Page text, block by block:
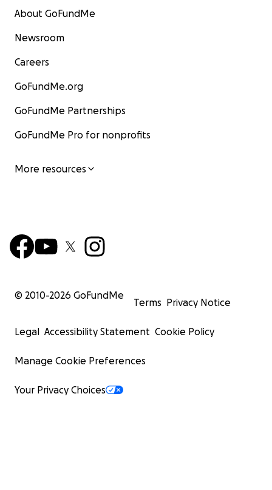
About GoFundMe
Newsroom
Careers
GoFundMe.org
GoFundMe Partnerships
GoFundMe Pro for nonprofits
More resources
© 2010-2026 GoFundMe
Terms Privacy Notice
Legal Accessibility Statement Cookie Policy
Manage Cookie Preferences
Your Privacy Choices